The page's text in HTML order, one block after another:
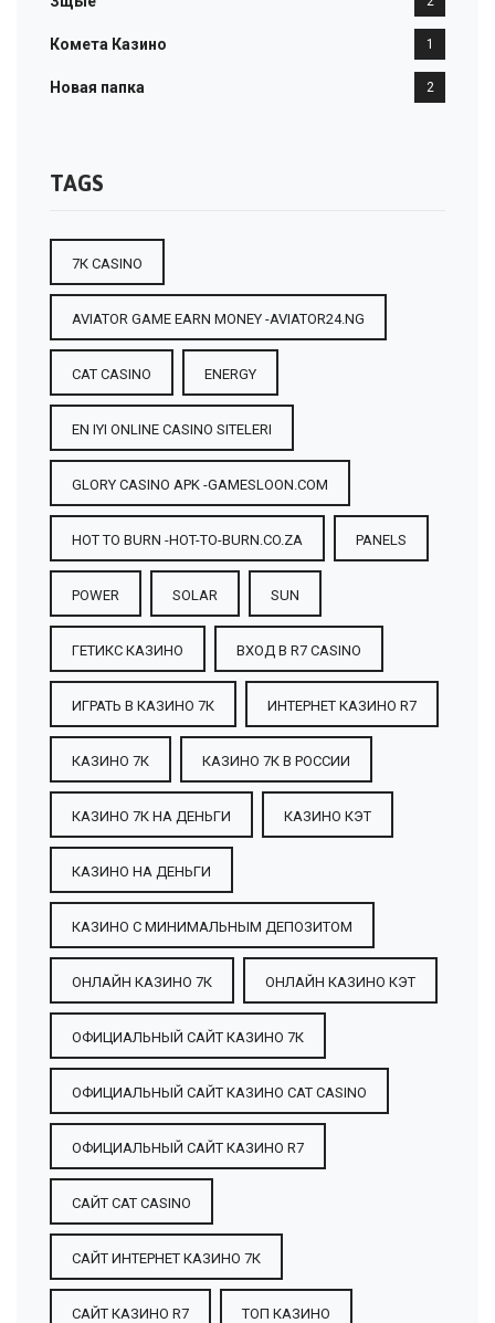
Комета Казино 1
Новая папка 2
TAGS
7К CASINO
AVIATOR GAME EARN MONEY -AVIATOR24.NG
CAT CASINO ENERGY
EN IYI ONLINE CASINO SITELERI
GLORY CASINO APK -GAMESLOON.COM
HOT TO BURN -HOT-TO-BURN.CO.ZA PANELS
POWER SOLAR SUN
ГЕТИКС КАЗИНО ВХОД В R7 CASINO
ИГРАТЬ В КАЗИНО 7К ИНТЕРНЕТ КАЗИНО R7
КАЗИНО 7К КАЗИНО 7К В РОССИИ
КАЗИНО 7К НА ДЕНЬГИ КАЗИНО КЭТ
КАЗИНО НА ДЕНЬГИ
КАЗИНО С МИНИМАЛЬНЫМ ДЕПОЗИТОМ
ОНЛАЙН КАЗИНО 7К ОНЛАЙН КАЗИНО КЭТ
ОФИЦИАЛЬНЫЙ САЙТ КАЗИНО 7К
ОФИЦИАЛЬНЫЙ САЙТ КАЗИНО CAT CASINO
ОФИЦИАЛЬНЫЙ САЙТ КАЗИНО R7
САЙТ CAT CASINO
САЙТ ИНТЕРНЕТ КАЗИНО 7К
САЙТ КАЗИНО R7 ТОП КАЗИНО